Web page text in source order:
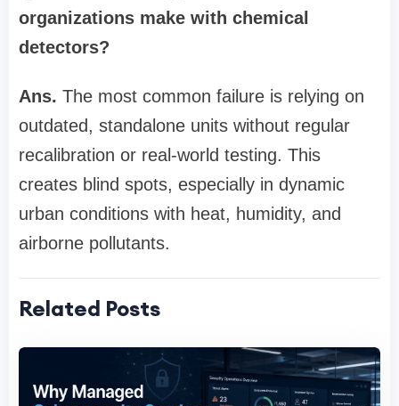
organizations make with chemical
detectors?
Ans. The most common failure is relying on
outdated, standalone units without regular
recalibration or real-world testing. This
creates blind spots, especially in dynamic
urban conditions with heat, humidity, and
airborne pollutants.
Related Posts